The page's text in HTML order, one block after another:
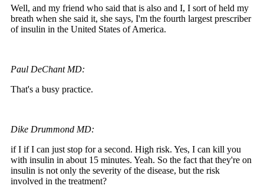
Well, and my friend who said that is also and I, I sort of held my
breath when she said it, she says, I'm the fourth largest prescriber
of insulin in the United States of America.
Paul DeChant MD:
That's a busy practice.
Dike Drummond MD:
if I if I can just stop for a second. High risk. Yes, I can kill you
with insulin in about 15 minutes. Yeah. So the fact that they're on
insulin is not only the severity of the disease, but the risk
involved in the treatment?